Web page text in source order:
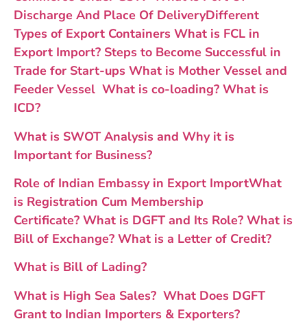
Discharge And Place Of DeliveryDifferent
Types of Export Containers What is FCL in
Export Import? Steps to Become Successful in
Trade for Start-ups What is Mother Vessel and
Feeder Vessel What is co-loading? What is
ICD?
What is SWOT Analysis and Why it is
Important for Business?
Role of Indian Embassy in Export ImportWhat
is Registration Cum Membership
Certificate? What is DGFT and Its Role? What is
Bill of Exchange? What is a Letter of Credit?
What is Bill of Lading?
What is High Sea Sales? What Does DGFT
Grant to Indian Importers & Exporters?